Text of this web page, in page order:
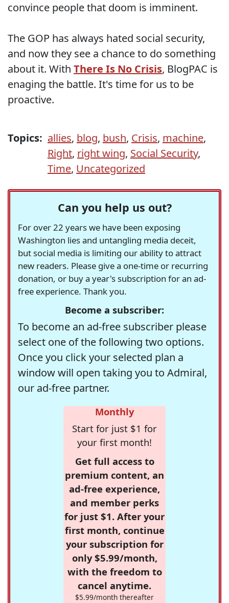
convince people that doom is imminent.
The GOP has always hated social security,
and now they see a chance to do something
about it. With There Is No Crisis, BlogPAC is
enaging the battle. It's time for us to be
proactive.
Topics: allies, blog, bush, Crisis, machine,
Right, right wing, Social Security,
Time, Uncategorized
Can you help us out?
For over 22 years we have been exposing
Washington lies and untangling media deceit,
but social media is limiting our ability to attract
new readers. Please give a one-time or recurring
donation, or buy a year's subscription for an ad-
free experience. Thank you.
Become a subscriber:
To become an ad-free subscriber please
select one of the following two options.
Once you click your selected plan a
window will open taking you to Admiral,
our ad-free partner.
Monthly
Start for just $1 for
your first month!
Get full access to
premium content, an
ad-free experience,
and member perks
for just $1. After your
first month, continue
your subscription for
only $5.99/month,
with the freedom to
cancel anytime.
$5.99/month thereafter